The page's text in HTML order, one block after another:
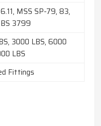
MSS SP-79, 83,
3799
3000 LBS, 6000
LBS
Fittings